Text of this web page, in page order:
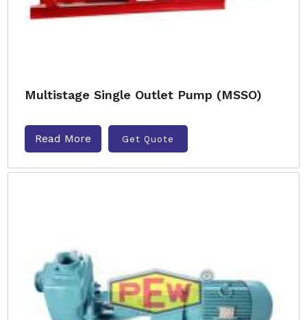
Multistage Single Outlet Pump (MSSO)
Read More Get Quote